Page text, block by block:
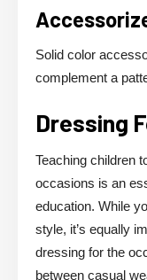
Solid color
complement a
Dressing
Teaching children
occasions is an
education. While
style, it’s equally
dressing for the
between casual